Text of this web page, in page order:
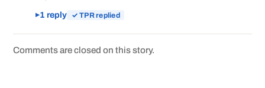
1 reply ✓ TPR replied
Comments are closed on this story.